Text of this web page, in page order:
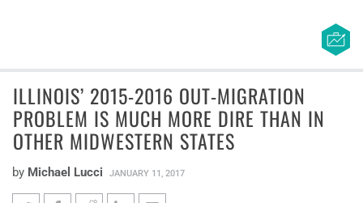
ILLINOIS’ 2015-2016 OUT-MIGRATION
PROBLEM IS MUCH MORE DIRE THAN IN
OTHER MIDWESTERN STATES
by Michael Lucci JANUARY 11, 2017